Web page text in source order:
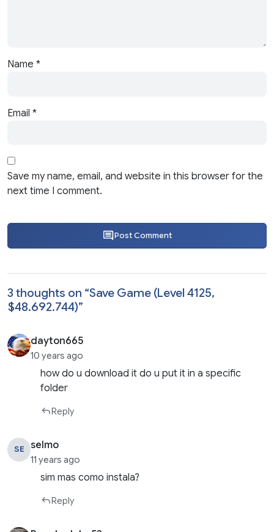
Name *
Email *
Save my name, email, and website in this browser for the
next time I comment.
Post Comment
3 thoughts on “Save Game (Level 4125,
$48.692.744)”
dayton665
10 years ago
how do u download it do u put it in a specific
folder
Reply
SE selmo
11 years ago
sim mas como instala?
Reply